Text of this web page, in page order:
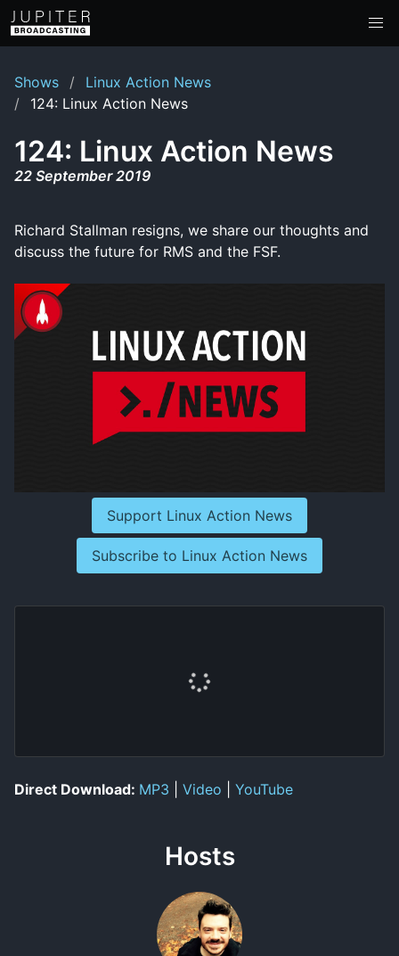
Shows
Linux Action News
124: Linux Action News
124: Linux Action News
22 September 2019
Richard Stallman resigns, we share our thoughts and
discuss the future for RMS and the FSF.
Support Linux Action News
Subscribe to Linux Action News
Direct Download: MP3 Video YouTube
Hosts